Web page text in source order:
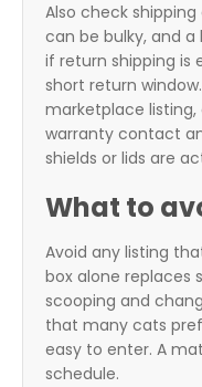
Also check
can be bulky, and a
if return shipping is
short return
marketplace
warranty contact
shields or lids are
What to
Avoid any listing
box alone replaces
scooping and
that many cats
easy to enter. A
schedule.